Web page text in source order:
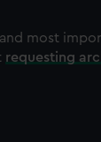
most
requesting